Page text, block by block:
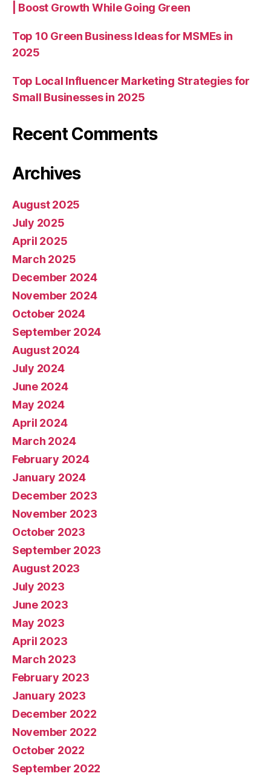
| Boost Growth While Going Green
Top 10 Green Business Ideas for MSMEs in
2025
Top Local Influencer Marketing Strategies for
Small Businesses in 2025
Recent Comments
Archives
August 2025
July 2025
April 2025
March 2025
December 2024
November 2024
October 2024
September 2024
August 2024
July 2024
June 2024
May 2024
April 2024
March 2024
February 2024
January 2024
December 2023
November 2023
October 2023
September 2023
August 2023
July 2023
June 2023
May 2023
April 2023
March 2023
February 2023
January 2023
December 2022
November 2022
October 2022
September 2022